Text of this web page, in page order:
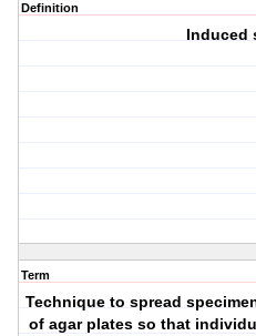
Definition
Induced
Term
Technique to spread
of agar plates so that